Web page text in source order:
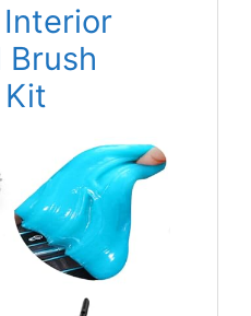
Brush